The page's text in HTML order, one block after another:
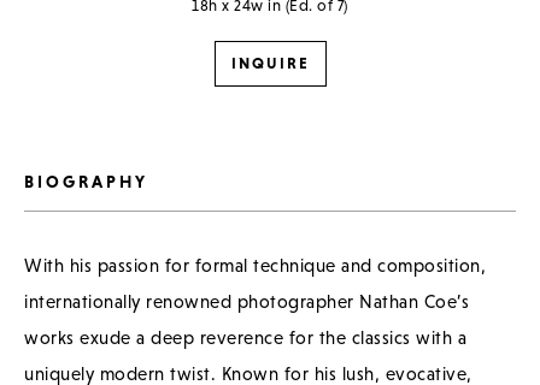
18h x 24w in (Ed. of 7)
INQUIRE
BIOGRAPHY
With his passion for formal technique and composition,
internationally renowned photographer Nathan Coe’s
works exude a deep reverence for the classics with a
uniquely modern twist. Known for his lush, evocative,